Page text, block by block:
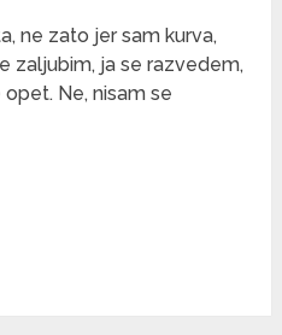
ne zato jer sam kurva,
zaljubim, ja se razvedem,
Ne, nisam se